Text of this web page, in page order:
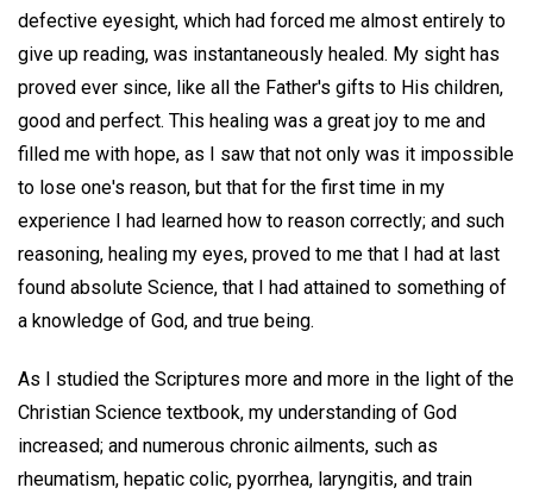
defective eyesight, which had forced me almost entirely to
give up reading, was instantaneously healed. My sight has
proved ever since, like all the Father's gifts to His children,
good and perfect. This healing was a great joy to me and
filled me with hope, as I saw that not only was it impossible
to lose one's reason, but that for the first time in my
experience I had learned how to reason correctly; and such
reasoning, healing my eyes, proved to me that I had at last
found absolute Science, that I had attained to something of
a knowledge of God, and true being.
As I studied the Scriptures more and more in the light of the
Christian Science textbook, my understanding of God
increased; and numerous chronic ailments, such as
rheumatism, hepatic colic, pyorrhea, laryngitis, and train